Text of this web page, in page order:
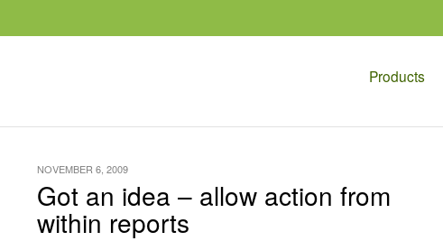
Products
Got an idea – allow action from
within reports
NOVEMBER 6, 2009